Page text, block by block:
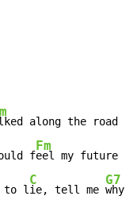
along the road
f
Fm
eel my future
to l
C
ie, tell me
G7
why